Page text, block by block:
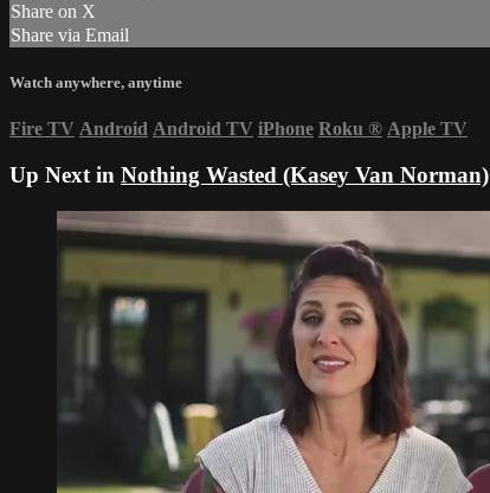
Share on X
Share via Email
Watch anywhere, anytime
Fire TV Android Android TV iPhone Roku ® Apple TV
Up Next in Nothing Wasted (Kasey Van Norman)